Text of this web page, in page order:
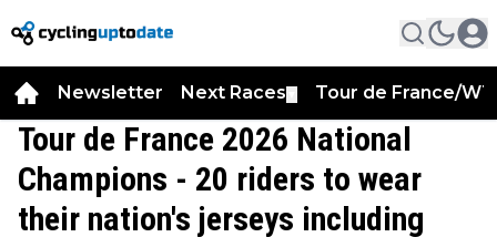
Newsletter Next Races Tour de France/
Tour de France 2026 National
Champions - 20 riders to wear
their nation's jerseys including